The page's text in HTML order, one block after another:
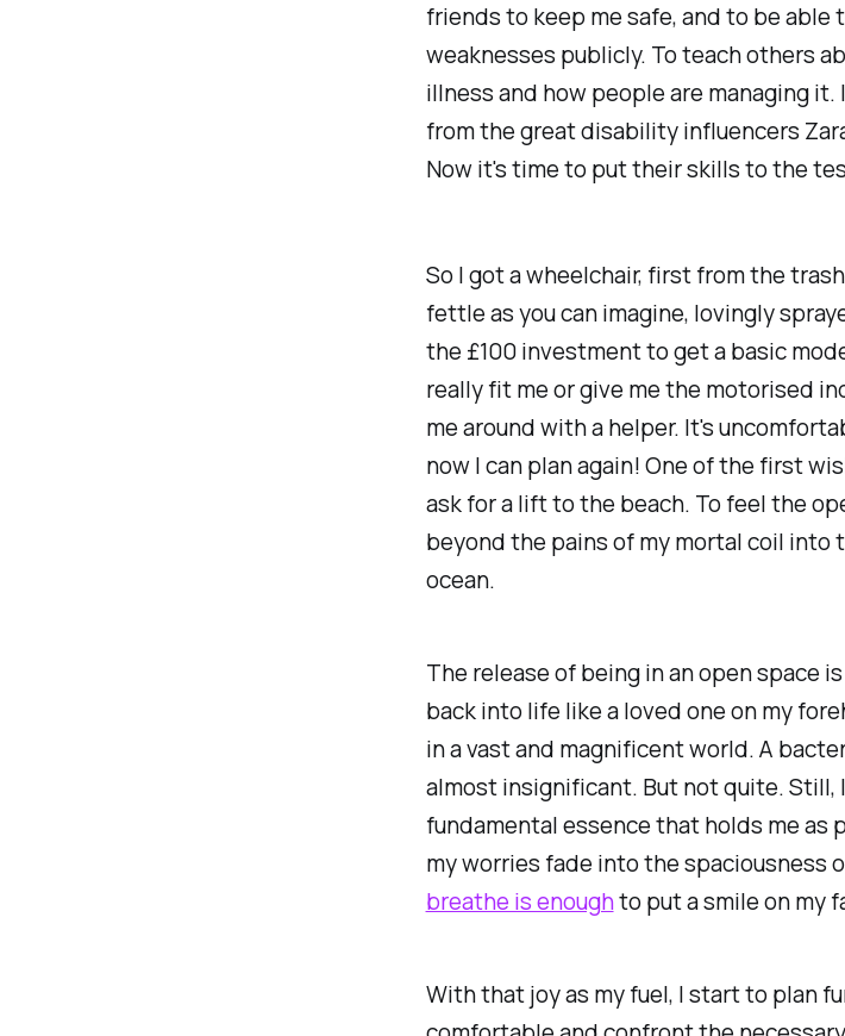
friends to keep me safe, and to be able
weaknesses publicly. To teach others
illness and how people are managing
from the great disability influencers
Now it's time to put their skills to the
So I got a wheelchair, first from the
fettle as you can imagine, lovingly
the £100 investment to get a basic
really fit me or give me the motorised
me around with a helper. It's
now I can plan again! One of the first
ask for a lift to the beach. To feel the
beyond the pains of my mortal coil
ocean.
The release of being in an open space
back into life like a loved one on my
in a vast and magnificent world. A
almost insignificant. But not quite. Still, I
fundamental essence that holds me as
my worries fade into the spaciousness
breathe is enoughto put a smile on my
With that joy as my fuel, I start to plan